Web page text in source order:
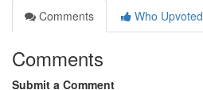
Comments
Who Upvoted
Comments
Submit a Comment